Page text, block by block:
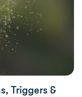
Triggers &